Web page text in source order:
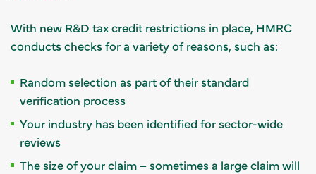
With new R&D tax credit restrictions in place, HMRC
conducts checks for a variety of reasons, such as:
Random selection as part of their standard
verification process
Your industry has been identified for sector-wide
reviews
The size of your claim – sometimes a large claim will